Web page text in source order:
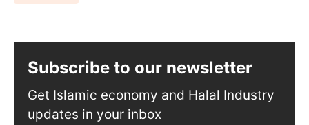
Subscribe to our newsletter
Get Islamic economy and Halal Industry
updates in your inbox